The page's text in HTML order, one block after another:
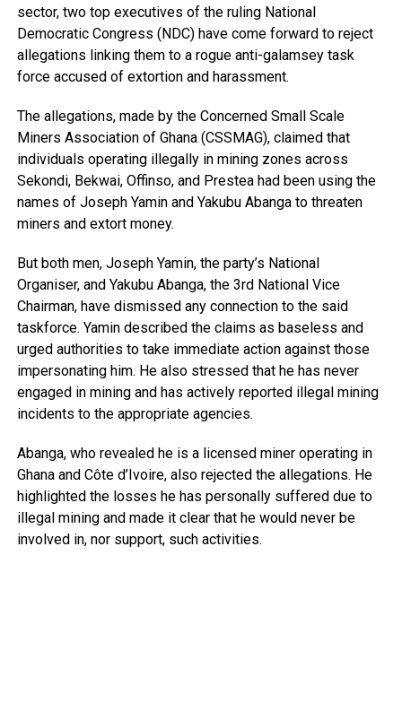
sector, two top executives of the ruling National
Democratic Congress (NDC) have come forward to reject
allegations linking them to a rogue anti-galamsey task
force accused of extortion and harassment.
The allegations, made by the Concerned Small Scale
Miners Association of Ghana (CSSMAG), claimed that
individuals operating illegally in mining zones across
Sekondi, Bekwai, Offinso, and Prestea had been using the
names of Joseph Yamin and Yakubu Abanga to threaten
miners and extort money.
But both men, Joseph Yamin, the party’s National
Organiser, and Yakubu Abanga, the 3rd National Vice
Chairman, have dismissed any connection to the said
taskforce. Yamin described the claims as baseless and
urged authorities to take immediate action against those
impersonating him. He also stressed that he has never
engaged in mining and has actively reported illegal mining
incidents to the appropriate agencies.
Abanga, who revealed he is a licensed miner operating in
Ghana and Côte d’Ivoire, also rejected the allegations. He
highlighted the losses he has personally suffered due to
illegal mining and made it clear that he would never be
involved in, nor support, such activities.